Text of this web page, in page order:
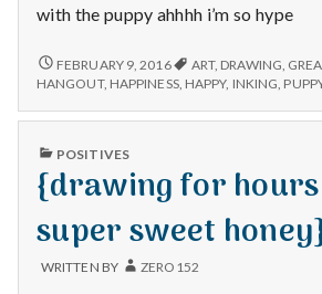
with the puppy ahhhh i’m so hype
{DRAWING
AND
PLUS
NEW
PUPPY
ON
WAY}
(2/9/15)
FEBRUARY 9, 2016 ART, DRAWING
HANGOUT, HAPPINESS, HAPPY, INKING
PUBLISHED
POSITIVES
{drawing for
super sweet
WRITTEN BY ZERO152